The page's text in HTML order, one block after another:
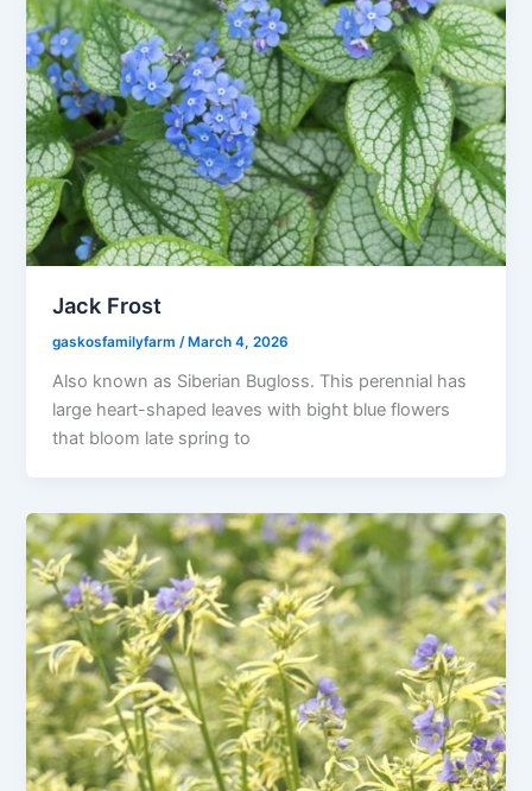
Jack Frost
gaskosfamilyfarm /March 4, 2026
Also known as Siberian Bugloss. This perennial has
large heart-shaped leaves with bight blue flowers
that bloom late spring to